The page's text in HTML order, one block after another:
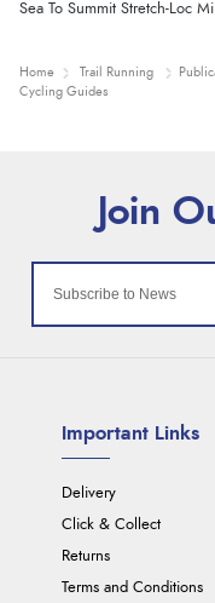
Sea To Summit Stretch-Loc
Home Trail Running
Cycling Guides
Important Links
Delivery
Click & Collect
Returns
Terms and Conditions